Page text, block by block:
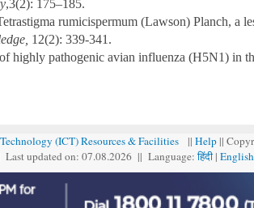
,3(2): 175–185.
rumicispermum (Lawson) Planch, a
12(2): 339-341.
pathogenic avian influenza (H5N1) in
(ICT) Resources & Facilities|| Help||
Last updated on: 07.08.2026 || Language:हिंदी | English